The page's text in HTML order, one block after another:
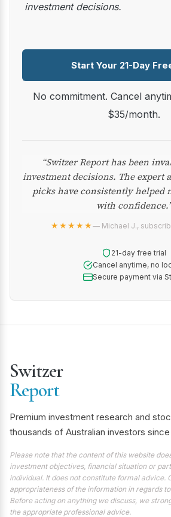
investment decisions.
Start Your 21-Day
No commitment. Cancel anytime. Plans from
$35/month.
“Switzer Report has been
investment decisions. The expert
picks have consistently helped
with
★★★★★— Michael J.,
21-day free trial
Cancel anytime, no
Secure payment via
Switzer
Report
Premium investment research and
thousands of Australian investors since
Please note that the content of this website
investment objectives, financial situation or
individual. It does not constitute formal advice.
appropriateness of the information in regards
Before acting on anything we discuss, we
the appropriate professional advice.